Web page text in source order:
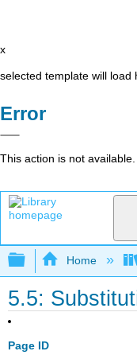
x
selected template will load
Error
This action is not available.
Expand/
Home
5.5:
Page ID